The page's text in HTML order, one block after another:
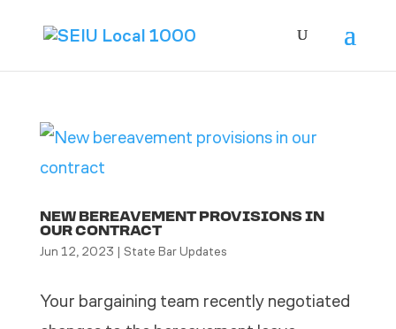
NEW BEREAVEMENT PROVISIONS IN
OUR CONTRACT
Jun 12, 2023 | State Bar Updates
Your bargaining team recently negotiated